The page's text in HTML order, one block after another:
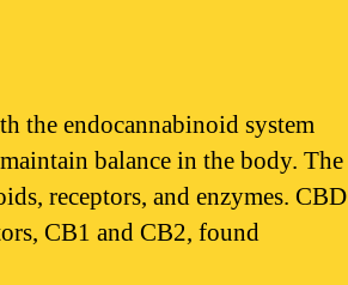
the endocannabinoid system
balance in the body. The
receptors, and enzymes. CBD
CB1 and CB2, found